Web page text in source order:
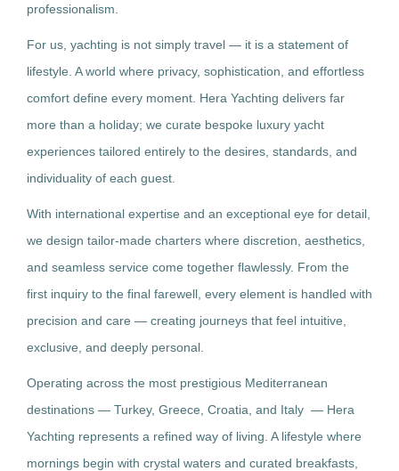
professionalism.
For us, yachting is not simply travel — it is a statement of
lifestyle. A world where privacy, sophistication, and effortless
comfort define every moment. Hera Yachting delivers far
more than a holiday; we curate bespoke luxury yacht
experiences tailored entirely to the desires, standards, and
individuality of each guest.
With international expertise and an exceptional eye for detail,
we design tailor-made charters where discretion, aesthetics,
and seamless service come together flawlessly. From the
first inquiry to the final farewell, every element is handled with
precision and care — creating journeys that feel intuitive,
exclusive, and deeply personal.
Operating across the most prestigious Mediterranean
destinations — Turkey, Greece, Croatia, and Italy — Hera
Yachting represents a refined way of living. A lifestyle where
mornings begin with crystal waters and curated breakfasts,